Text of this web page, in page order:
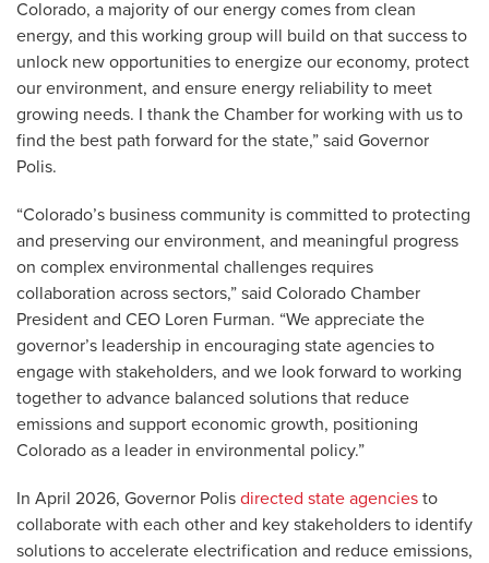
Colorado, a majority of our energy comes from clean
energy, and this working group will build on that success to
unlock new opportunities to energize our economy, protect
our environment, and ensure energy reliability to meet
growing needs. I thank the Chamber for working with us to
find the best path forward for the state,” said Governor
Polis.
“Colorado’s business community is committed to protecting
and preserving our environment, and meaningful progress
on complex environmental challenges requires
collaboration across sectors,” said Colorado Chamber
President and CEO Loren Furman. “We appreciate the
governor’s leadership in encouraging state agencies to
engage with stakeholders, and we look forward to working
together to advance balanced solutions that reduce
emissions and support economic growth, positioning
Colorado as a leader in environmental policy.”
In April 2026, Governor Polis directed state agencies to
collaborate with each other and key stakeholders to identify
solutions to accelerate electrification and reduce emissions,